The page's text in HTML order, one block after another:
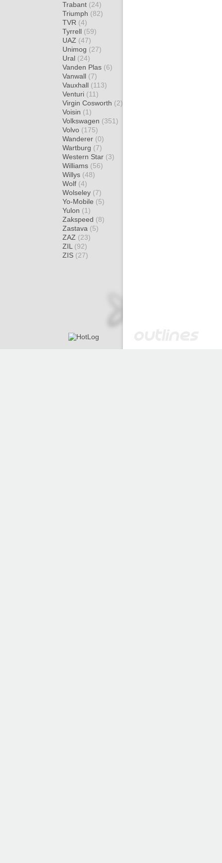
Trabant (24)
Triumph (82)
TVR (4)
Tyrrell (59)
UAZ (47)
Unimog (27)
Ural (24)
Vanden Plas (6)
Vanwall (7)
Vauxhall (113)
Venturi (11)
Virgin Cosworth (2)
Voisin (1)
Volkswagen (351)
Volvo (175)
Wanderer (0)
Wartburg (7)
Western Star (3)
Williams (56)
Willys (48)
Wolf (4)
Wolseley (7)
Yo-Mobile (5)
Yulon (1)
Zakspeed (8)
Zastava (5)
ZAZ (23)
ZIL (92)
ZIS (27)